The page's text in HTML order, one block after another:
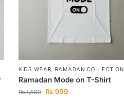
,
KIDS WEAR, RAMADAN COLLECTION
Ramadan Mode on T-Shirt
₨1,500 ₨ 999